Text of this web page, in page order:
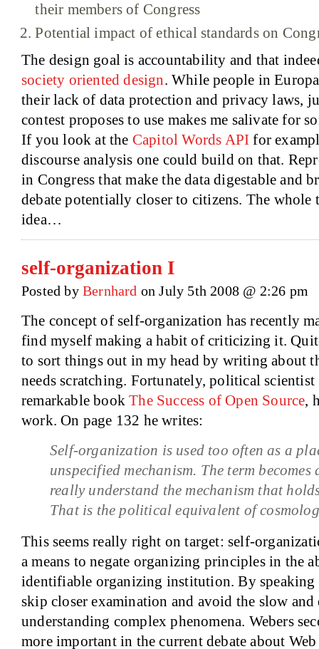
their members of Congress
Potential impact of ethical standards on
The design goal is accountability and that
society oriented design. While people in
their lack of data protection and privacy laws,
contest proposes to use makes me salivate for
If you look at the Capitol Words API for
discourse analysis one could build on that.
in Congress that make the data digestable and
debate potentially closer to citizens. The whole
idea…
self-organization I
Posted by Bernhard on July 5th 2008 @ 2:26 pm
The concept of self-organization has recently
find myself making a habit of criticizing it.
to sort things out in my head by writing about
needs scratching. Fortunately, political
remarkable bookThe Success of Open Source,
work. On page 132 he writes:
Self-organization is used too often as a
unspecified mechanism. The term
really understand the mechanism that
That is the political equivalent of
This seems really right on target: self-
a means to negate organizing principles in the
identifiable organizing institution. By speaking
skip closer examination and avoid the slow
understanding complex phenomena. Webers
more important in the current debate about